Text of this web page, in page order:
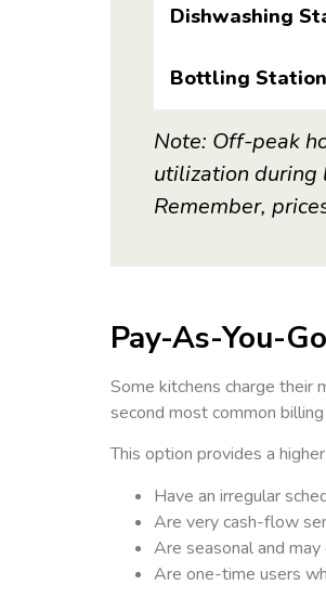
Dishwashing
Bottling Station
Note: Off-peak
utilization during
Remember,
Pay-As-You-Go
Some kitchens charge their
second most common
This option provides a
Have an irregular
Are very cash-flow
Are seasonal and
Are one-time users